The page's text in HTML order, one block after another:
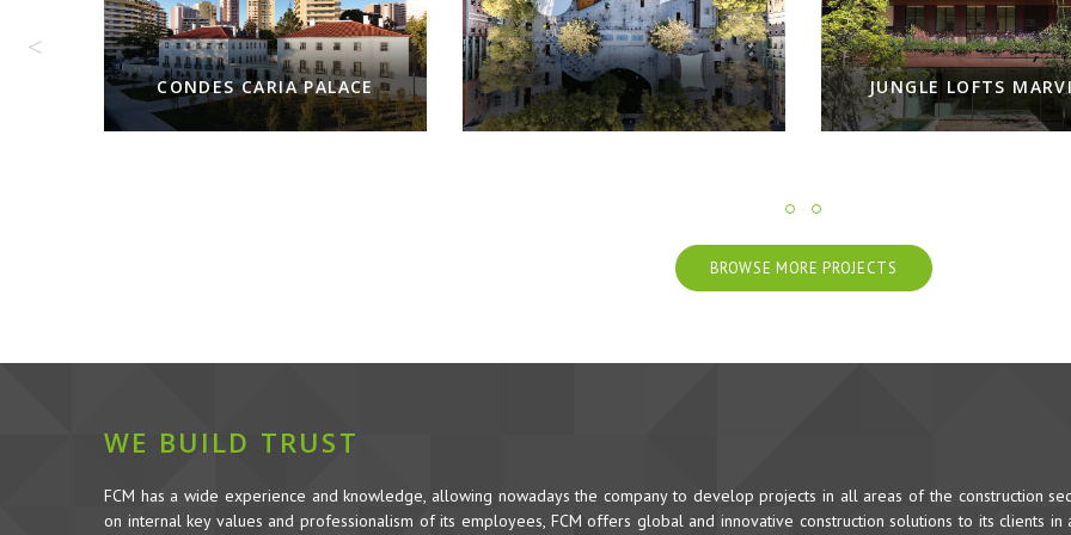
JUNGLE LOFTS MARVILA NOOBA - NEW FRESH
BROWSE MORE PROJECTS
WE BUILD TRUST
FCM has a wide experience and knowledge, allowing nowadays the company to develop projects in all areas of the construction
on internal key values and professionalism of its employees, FCM offers global and innovative construction solutions to its clients in